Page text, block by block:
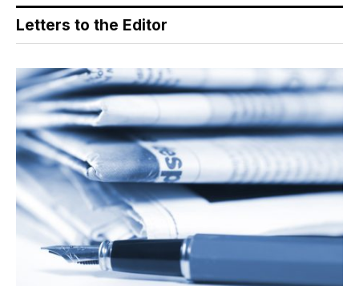
Letters to the Editor